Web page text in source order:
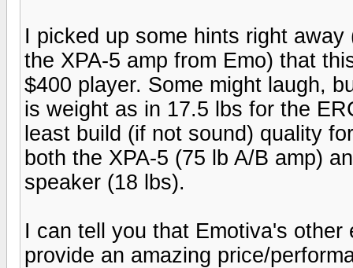
I picked up some hints right
the XPA-5 amp from Emo) that
$400 player. Some might laugh,
is weight as in 17.5 lbs for the
least build (if not sound) quality
both the XPA-5 (75 lb A/B amp)
speaker (18 lbs).
I can tell you that Emotiva's
provide an amazing price/